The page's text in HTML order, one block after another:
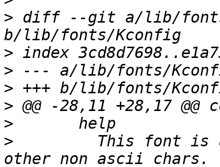
> diff --git a/lib/
>
>
>
>
>
>